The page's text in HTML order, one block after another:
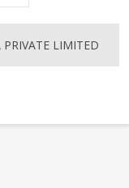
PRIVATE LIMITED